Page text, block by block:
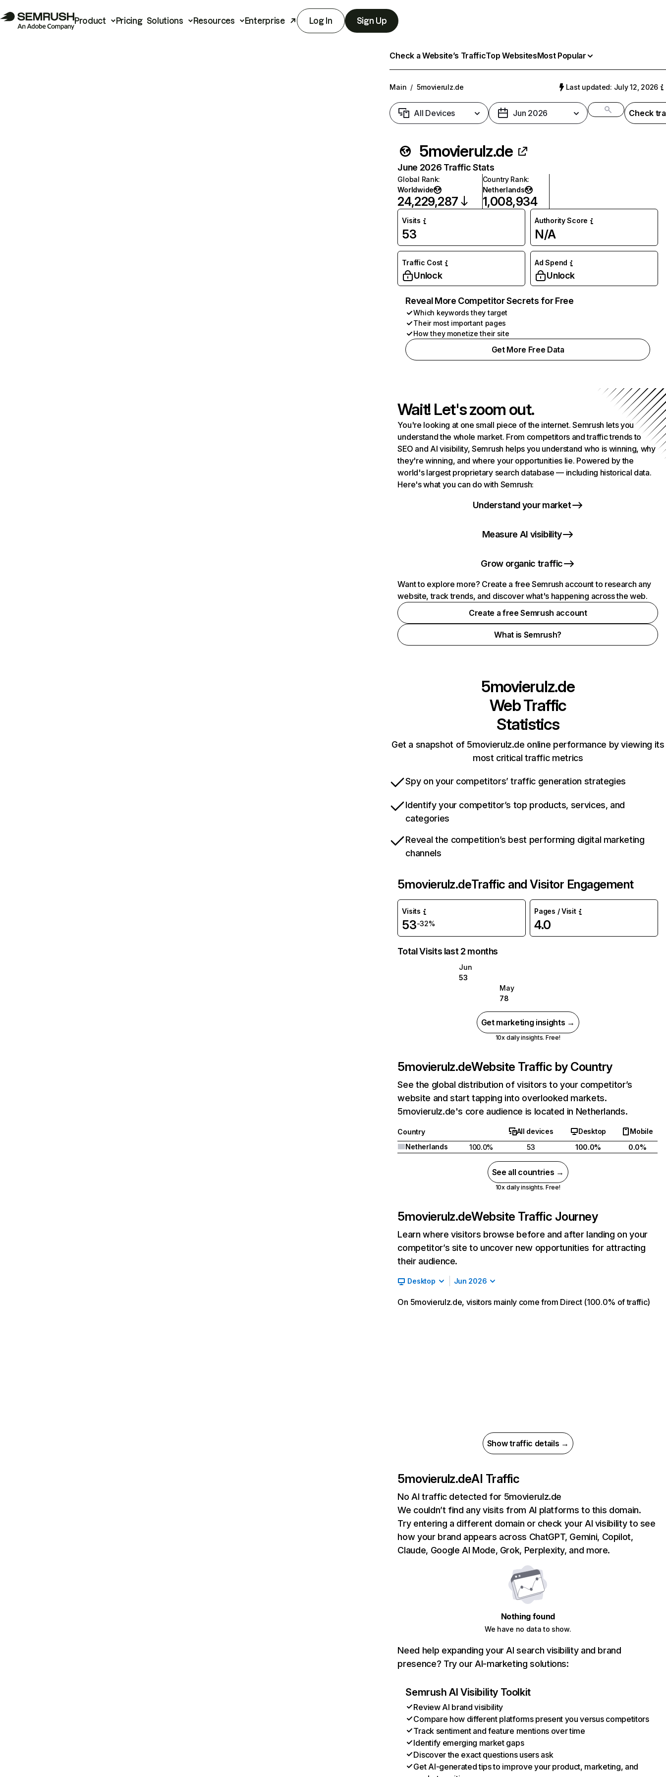
Product Pricing Solutions Resources Enterprise Log In Sign Up
Check a Website’s TrafficTop WebsitesMost Popular
Main / 5movierulz.de Last updated: July 12, 2026
All Devices Jun 2026 Check
5movierulz.de
June 2026 Traffic Stats
Global Rank:
Worldwide
24,229,287
Country Rank:
Netherlands
1,008,934
Visits
53
Authority Score
N/A
Traffic Cost
Unlock
Ad Spend
Unlock
Reveal More Competitor Secrets for Free
Which keywords they target
Their most important pages
How they monetize their site
Get More Free Data
Wait! Let's zoom out.
You're looking at one small piece of the internet. Semrush lets you
understand the whole market. From competitors and traffic trends to
SEO and AI visibility, Semrush helps you understand who is winning, why
they're winning, and where your opportunities lie. Powered by the
world's largest proprietary search database — including historical data.
Here's what you can do with Semrush:
Understand your market
Measure AI visibility
Grow organic traffic
Want to explore more? Create a free Semrush account to research any
website, track trends, and discover what's happening across the web.
Create a free Semrush account
What is Semrush?
5movierulz.de
Web Traffic
Statistics
Get a snapshot of 5movierulz.de online performance by viewing its
most critical traffic metrics
Spy on your competitors’ traffic generation strategies
Identify your competitor’s top products, services, and
categories
Reveal the competition’s best performing digital marketing
channels
5movierulz.deTraffic and Visitor Engagement
Visits
53-32%
Pages / Visit
4.0
Total Visits last 2 months
Jun
53
May
78
Get marketing insights →
10x daily insights. Free!
5movierulz.deWebsite Traffic by Country
See the global distribution of visitors to your competitor’s
website and start tapping into overlooked markets.
5movierulz.de's core audience is located in Netherlands.
Country All devices Desktop
Mobile
Netherlands
100.0% 53 100.0% 0.0%
See all countries →
10x daily insights. Free!
5movierulz.deWebsite Traffic Journey
Learn where visitors browse before and after landing on your
competitor’s site to uncover new opportunities for attracting
their audience.
Desktop Jun 2026
On 5movierulz.de, visitors mainly come from Direct (100.0% of traffic)
Show traffic details →
5movierulz.deAI Traffic
No AI traffic detected for 5movierulz.de
We couldn’t find any visits from AI platforms to this domain.
Try entering a different domain or check your AI visibility to see
how your brand appears across ChatGPT, Gemini, Copilot,
Claude, Google AI Mode, Grok, Perplexity, and more.
Nothing found
We have no data to show.
Need help expanding your AI search visibility and brand
presence? Try our AI-marketing solutions:
Semrush AI Visibility Toolkit
Review AI brand visibility
Compare how different platforms present you versus competitors
Track sentiment and feature mentions over time
Identify emerging market gaps
Discover the exact questions users ask
Get AI-generated tips to improve your product, marketing, and